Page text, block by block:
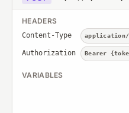
HEADERS
Content-Type
Authorization Bearer
VARIABLES